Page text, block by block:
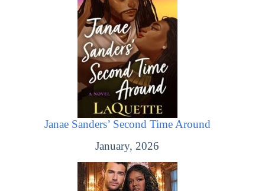
Janae Sanders’ Second Time Around
January, 2026